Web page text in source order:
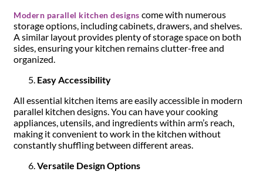
Modern parallel kitchen designs come with numerous
storage options, including cabinets, drawers, and shelves.
A similar layout provides plenty of storage space on both
sides, ensuring your kitchen remains clutter-free and
organized.
Easy Accessibility
All essential kitchen items are easily accessible in modern
parallel kitchen designs. You can have your cooking
appliances, utensils, and ingredients within arm’s reach,
making it convenient to work in the kitchen without
constantly shuffling between different areas.
Versatile Design Options